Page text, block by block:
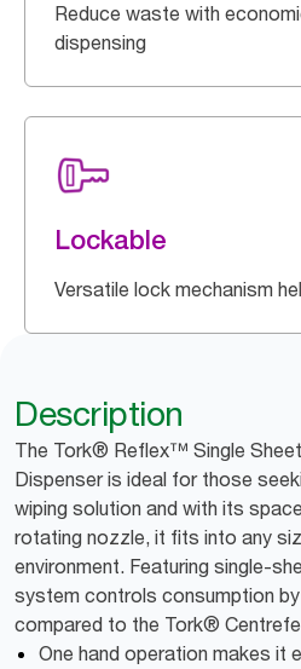
Reduce waste with
dispensing
Lockable
Versatile lock mechanism
Description
The Tork® Reflex™ Single
Dispenser is ideal for those
wiping solution and with its
rotating nozzle, it fits into any
environment. Featuring single-
system controls consumption
compared to the Tork®
One hand operation makes it